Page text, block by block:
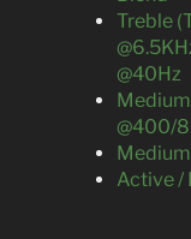
Treble
@40Hz
@400/
Active /